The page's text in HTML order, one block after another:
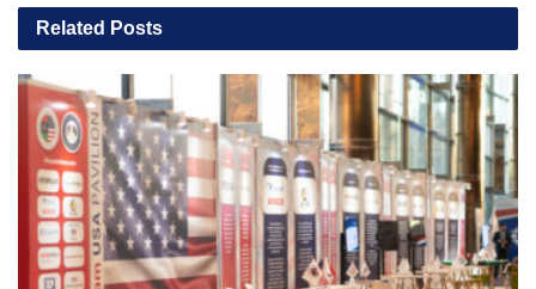
Related Posts